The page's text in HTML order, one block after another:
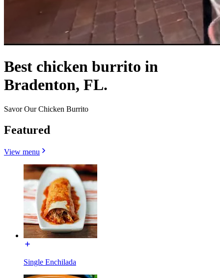
Best chicken burrito in
Bradenton, FL.
Savor Our Chicken Burrito
Featured
View menu
Single Enchilada